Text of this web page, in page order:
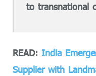
to transnational
READ: India
Supplier with